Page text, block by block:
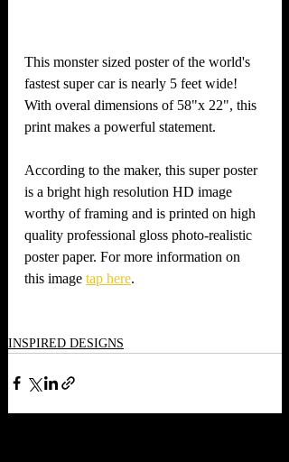
This monster sized poster of the world's
fastest super car is nearly 5 feet wide!
With overal dimensions of 58"x 22", this
print makes a powerful statement.
According to the maker, this super poster
is a bright high resolution HD image
worthy of framing and is printed on high
quality professional gloss photo-realistic
poster paper. For more information on
this image tap here.
INSPIRED DESIGNS